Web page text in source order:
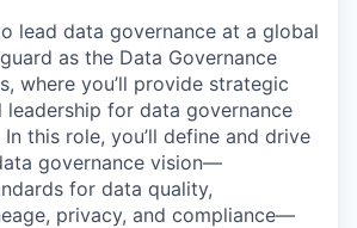
lead data governance at a global
as the Data Governance
where you’ll provide strategic
leadership for data governance
this role, you’ll define and drive
governance vision—
for data quality,
privacy, and compliance—